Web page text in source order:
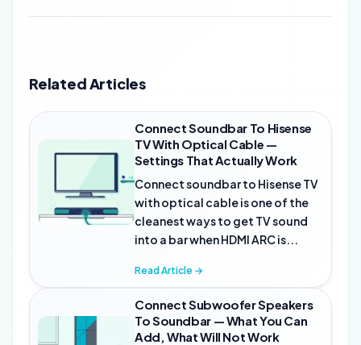
Related Articles
Connect Soundbar To Hisense
TV With Optical Cable —
Settings That Actually Work
Connect soundbar to Hisense TV
with optical cable is one of the
cleanest ways to get TV sound
into a bar when HDMI ARC is...
Read Article →
Connect Subwoofer Speakers
To Soundbar — What You Can
Add, What Will Not Work